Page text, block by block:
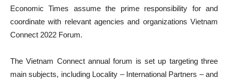
Economic Times assume the prime responsibility for and
coordinate with relevant agencies and organizations Vietnam
Connect 2022 Forum.
The Vietnam Connect annual forum is set up targeting three
main subjects, including Locality – International Partners – and